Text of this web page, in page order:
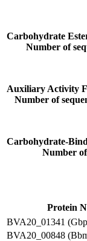
Carbohydrate
Number of
Auxiliary Activity
Number of
Carbohydrate-
Number of
Protein
BVA20_01341
BVA20_00848